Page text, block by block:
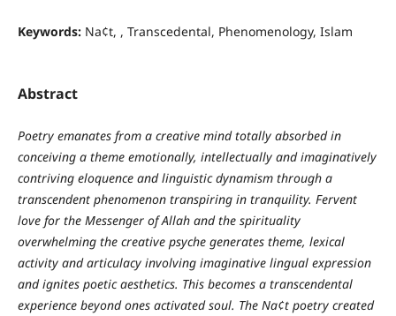
Keywords: Na¢t, , Transcedental, Phenomenology, Islam
Abstract
Poetry emanates from a creative mind totally absorbed in
conceiving a theme emotionally, intellectually and imaginatively
contriving eloquence and linguistic dynamism through a
transcendent phenomenon transpiring in tranquility. Fervent
love for the Messenger of Allah and the spirituality
overwhelming the creative psyche generates theme, lexical
activity and articulacy involving imaginative lingual expression
and ignites poetic aesthetics. This becomes a transcendental
experience beyond ones activated soul. The Na¢t poetry created